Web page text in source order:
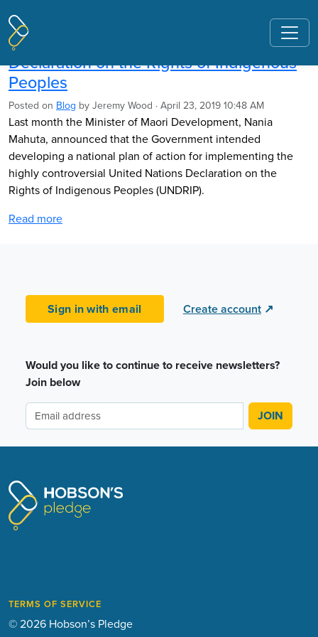
Pages tagged "United Nations"
Implementing the United Nations
Declaration on the Rights of Indigenous
Peoples
Posted on Blog by Jeremy Wood · April 23, 2019 10:48 AM
Last month the Minister of Maori Development, Nania
Mahuta, announced that the Government intended
developing a national plan of action for implementing the
highly controversial United Nations Declaration on the
Rights of Indigenous Peoples (UNDRIP).
Read more
Sign in with email Create account ↗
Would you like to continue to receive newsletters?
Join below
TERMS OF SERVICE
© 2026 Hobson’s Pledge